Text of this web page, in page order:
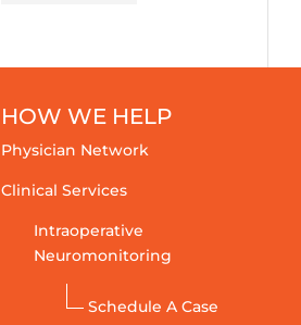
HOW WE HELP
Physician Network
Clinical Services
Intraoperative
Neuromonitoring
Schedule A Case